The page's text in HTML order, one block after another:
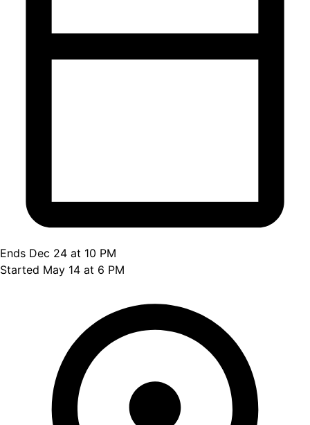
Ends Dec 24 at 10 PM
Started May 14 at 6 PM